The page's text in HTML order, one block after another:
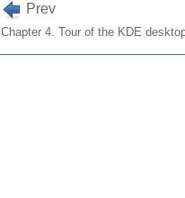
Prev
Chapter 4. Tour of the KDE